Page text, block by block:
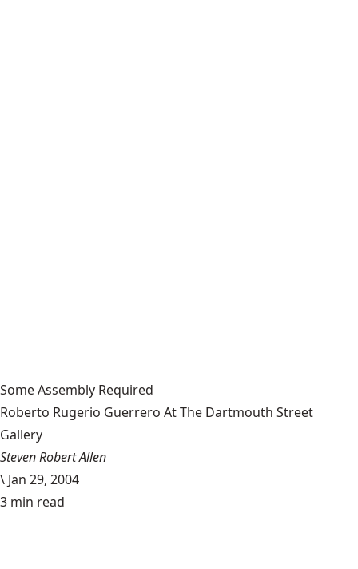
Some Assembly Required
Roberto Rugerio Guerrero At The Dartmouth Street
Gallery
Steven Robert Allen
\ Jan 29, 2004
3 min read